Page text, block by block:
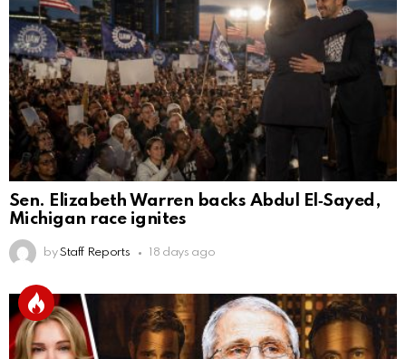
Sen. Elizabeth Warren backs Abdul El‑Sayed,
Michigan race ignites
by Staff Reports 18 days ago